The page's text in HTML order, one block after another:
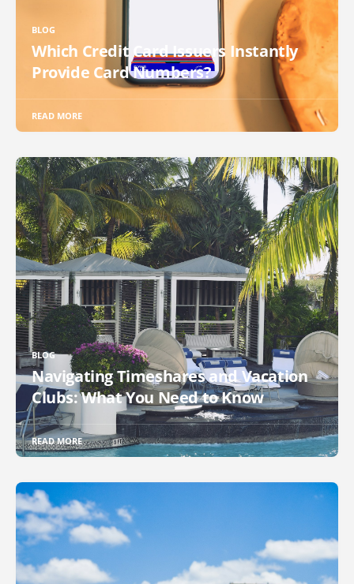
BLOG
Which Credit Card Issuers Instantly
Provide Card Numbers?
READ MORE
BLOG
Navigating Timeshares and Vacation
Clubs: What You Need to Know
READ MORE